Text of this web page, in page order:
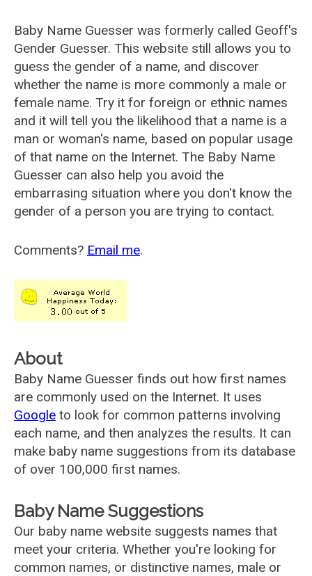
Baby Name Guesser was formerly called Geoff's
Gender Guesser. This website still allows you to
guess the gender of a name, and discover
whether the name is more commonly a male or
female name. Try it for foreign or ethnic names
and it will tell you the likelihood that a name is a
man or woman's name, based on popular usage
of that name on the Internet. The Baby Name
Guesser can also help you avoid the
embarrasing situation where you don't know the
gender of a person you are trying to contact.
Comments? Email me.
About
Baby Name Guesser finds out how first names
are commonly used on the Internet. It uses
Google to look for common patterns involving
each name, and then analyzes the results. It can
make baby name suggestions from its database
of over 100,000 first names.
Baby Name Suggestions
Our baby name website suggests names that
meet your criteria. Whether you're looking for
common names, or distinctive names, male or